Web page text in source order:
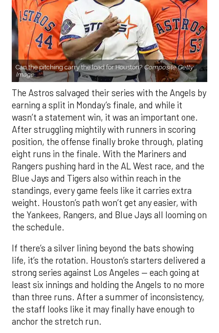
Can the pitching carry the load for Houston?
Composite Getty
Image.
The Astros salvaged their series with the Angels by
earning a split in Monday’s finale, and while it
wasn’t a statement win, it was an important one.
After struggling mightily with runners in scoring
position, the offense finally broke through, plating
eight runs in the finale. With the Mariners and
Rangers pushing hard in the AL West race, and the
Blue Jays and Tigers also within reach in the
standings, every game feels like it carries extra
weight. Houston’s path won’t get any easier, with
the Yankees, Rangers, and Blue Jays all looming on
the schedule.
If there’s a silver lining beyond the bats showing
life, it’s the rotation. Houston’s starters delivered a
strong series against Los Angeles — each going at
than three runs. After a summer of inconsistency,
the staff looks like it may finally have enough to
anchor the stretch run.
The offense, however, remains a work in progress.
Houston ranks just 11th in the AL in runs scored, a
reflection of key injuries and slumps. Yordan